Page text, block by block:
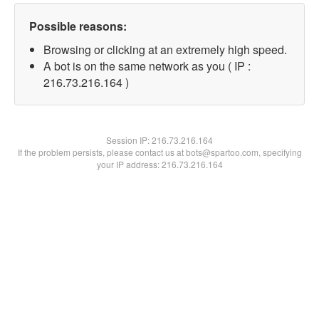
Possible reasons:
Browsing or clicking at an extremely high speed.
A bot is on the same network as you ( IP :
216.73.216.164 )
Session IP:216.73.216.164
If the problem persists, please contact us at bots@spartoo.com, specifying
your IP address: 216.73.216.164